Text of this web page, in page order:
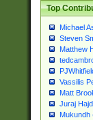
Top
Michael
Steven
Matthew
Vassilis
Matt
Juraj
Mukundh